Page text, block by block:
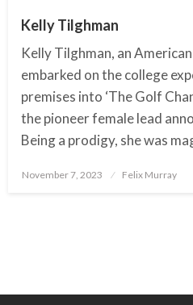
Kelly Tilghman
Kelly Tilghman, an
embarked on the college
premises into ‘The Golf
the pioneer female lead
Being a prodigy, she was
Posted
November 7, 2023 Felix Murray